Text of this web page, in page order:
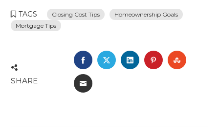
TAGS Closing Cost Tips
Homeownership Goals
Mortgage Tips
SHARE
FACEBOOK
TWITTERLINKEDINPINTEREST
EMAIL